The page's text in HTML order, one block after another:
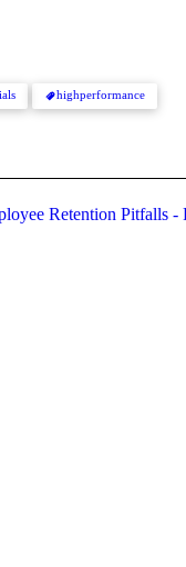
highperformance
Retention Pitfalls -